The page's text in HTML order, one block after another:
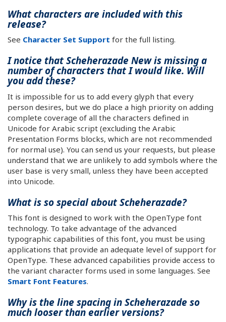
What characters are included with this
release?
See Character Set Support for the full listing.
I notice that Scheherazade New is missing a
number of characters that I would like. Will
you add these?
It is impossible for us to add every glyph that every
person desires, but we do place a high priority on adding
complete coverage of all the characters defined in
Unicode for Arabic script (excluding the Arabic
Presentation Forms blocks, which are not recommended
for normal use). You can send us your requests, but please
understand that we are unlikely to add symbols where the
user base is very small, unless they have been accepted
into Unicode.
What is so special about Scheherazade?
This font is designed to work with the OpenType font
technology. To take advantage of the advanced
typographic capabilities of this font, you must be using
applications that provide an adequate level of support for
OpenType. These advanced capabilities provide access to
the variant character forms used in some languages. See
Smart Font Features.
Why is the line spacing in Scheherazade so
much looser than earlier versions?